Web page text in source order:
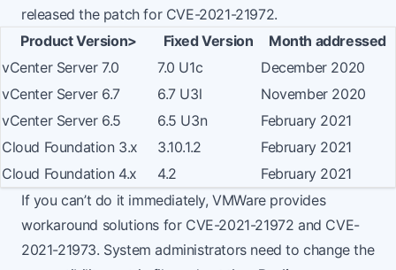
releasedthe patch for CVE-2021-21972.
Product Version>
Fixed Version
Month addressed
vCenter Server 7.0
7.0 U1c
December 2020
vCenter Server 6.7
6.7 U3l
November 2020
vCenter Server 6.5
6.5 U3n
February 2021
Cloud Foundation 3.x
3.10.1.2
February 2021
Cloud Foundation 4.x
4.2
February 2021
If you can’t do it immediately, VMWare provides
workaround solutions for CVE-2021-21972 and CVE-
2021-21973. System administrators need to change the